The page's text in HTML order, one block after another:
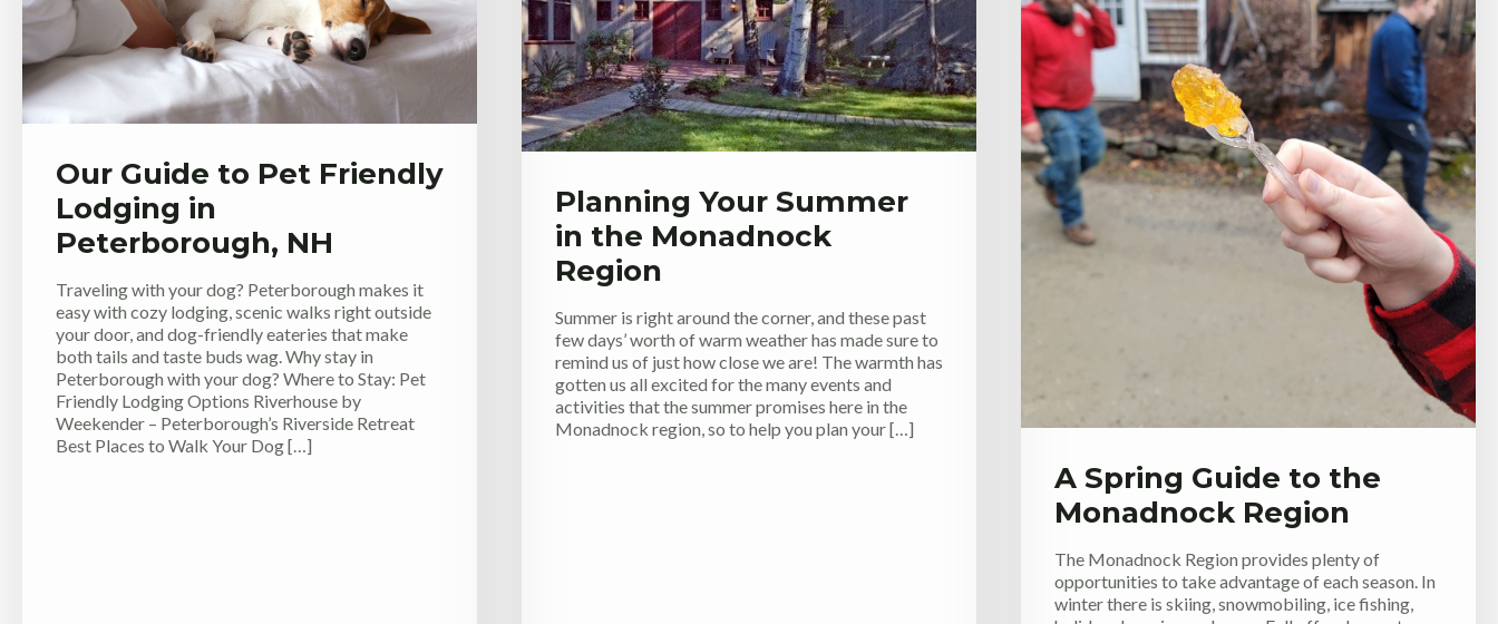
Our Guide to Pet Friendly
Lodging in
Peterborough, NH
Traveling with your dog? Peterborough makes it
easy with cozy lodging, scenic walks right outside
your door, and dog-friendly eateries that make
both tails and taste buds wag. Why stay in
Peterborough with your dog? Where to Stay: Pet
Friendly Lodging Options Riverhouse by
Weekender – Peterborough’s Riverside Retreat
Best Places to Walk Your Dog […]
Planning Your Summer
in the Monadnock
Region
Summer is right around the corner, and these past
few days’ worth of warm weather has made sure to
remind us of just how close we are! The warmth has
gotten us all excited for the many events and
activities that the summer promises here in the
Monadnock region, so to help you plan your […]
A Spring Guide to the
Monadnock Region
The Monadnock Region provides plenty of
opportunities to take advantage of each season. In
winter there is skiing, snowmobiling, ice fishing,